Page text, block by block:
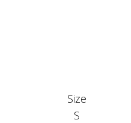
Size
S